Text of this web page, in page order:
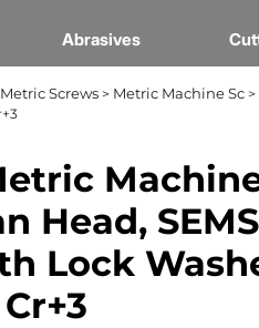
Abrasives
Metric Screws> Metric Machine Sc>
Head, SEMS
Lock